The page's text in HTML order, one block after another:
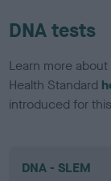
DNA tests
Learn more
Health Standard
introduced for
DNA - SLEM